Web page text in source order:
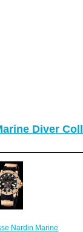
Diver
Nardin Marine